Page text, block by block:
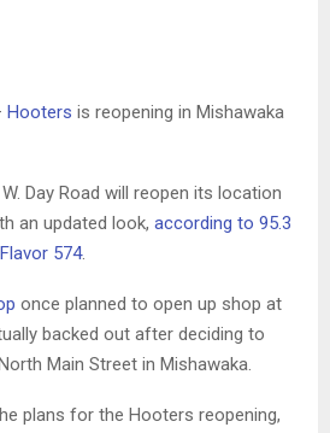
Hooters is reopening in Mishawaka
Day Road will reopen its location
an updated look, according to 95.3
574.
once planned to open up shop at
backed out after deciding to
Main Street in Mishawaka.
plans for the Hooters reopening,